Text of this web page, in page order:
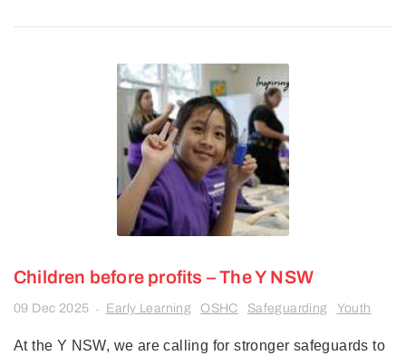
Children before profits – The Y NSW
09 Dec 2025 - Early Learning OSHC Safeguarding Youth
At the Y NSW, we are calling for stronger safeguards to